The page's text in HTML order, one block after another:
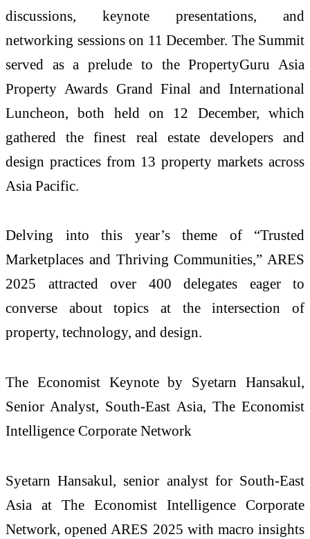
discussions, keynote presentations, and
networking sessions on 11 December. The Summit
served as a prelude to the PropertyGuru Asia
Property Awards Grand Final and International
Luncheon, both held on 12 December, which
gathered the finest real estate developers and
design practices from 13 property markets across
Asia Pacific.
Delving into this year’s theme of “Trusted
Marketplaces and Thriving Communities,” ARES
2025 attracted over 400 delegates eager to
converse about topics at the intersection of
property, technology, and design.
The Economist Keynote by Syetarn Hansakul,
Senior Analyst, South-East Asia, The Economist
Intelligence Corporate Network
Syetarn Hansakul, senior analyst for South-East
Asia at The Economist Intelligence Corporate
Network, opened ARES 2025 with macro insights